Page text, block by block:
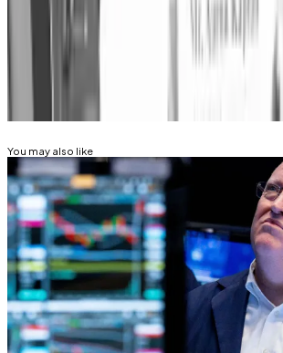
or information about stories, please
osato@dlnews.com
You may also like